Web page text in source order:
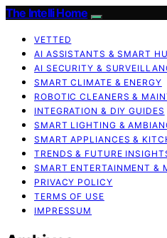
The Intelli Home
VETTED
AI ASSISTANTS & SMART
AI SECURITY &
SMART CLIMATE & ENERGY
ROBOTIC CLEANERS &
INTEGRATION & DIY GUIDES
SMART LIGHTING &
SMART APPLIANCES &
TRENDS & FUTURE
SMART ENTERTAINMENT &
PRIVACY POLICY
TERMS OF USE
IMPRESSUM